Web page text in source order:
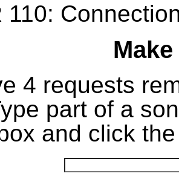
110:
4 requests
part of a
and click